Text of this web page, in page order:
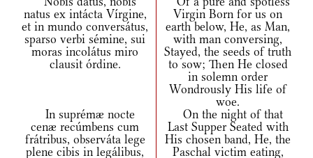
natus ex intácta Vírgine,
et in mundo conversátus,
sparso verbi sémine, sui
moras incolátus miro
clausit órdine.
Virgin Born for us on
earth below, He, as Man,
with man conversing,
Stayed, the seeds of truth
to sow; Then He closed
in solemn order
Wondrously His life of
woe.
In suprémæ nocte
cenæ recúmbens cum
frátribus, observáta lege
plene cibis in legálibus,
On the night of that
Last Supper Seated with
His chosen band, He, the
Paschal victim eating,